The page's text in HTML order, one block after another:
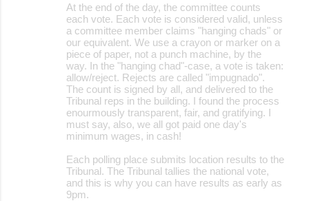
At the end of the day, the committee counts
each vote. Each vote is considered valid, unless
a committee member claims "hanging chads" or
our equivalent. We use a crayon or marker on a
piece of paper, not a punch machine, by the
way. In the "hanging chad"-case, a vote is taken:
allow/reject. Rejects are called "impugnado".
The count is signed by all, and delivered to the
Tribunal reps in the building. I found the process
enourmously transparent, fair, and gratifying. I
must say, also, we all got paid one day's
minimum wages, in cash!
Each polling place submits location results to the
Tribunal. The Tribunal tallies the national vote,
and this is why you can have results as early as
9pm.